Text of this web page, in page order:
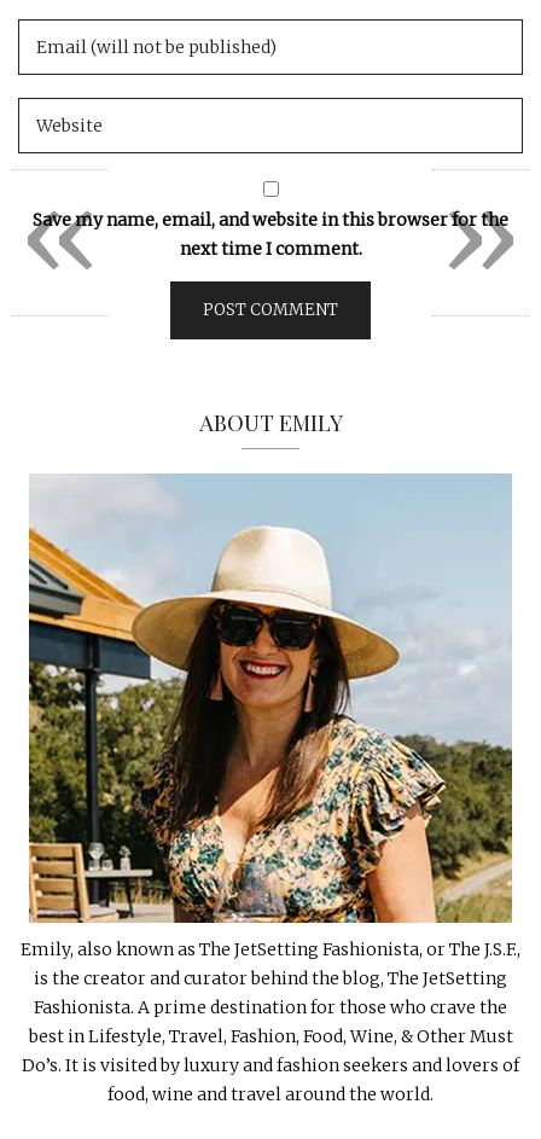
Save my name, email, and website in this browser for the
next time I comment.
ABOUT EMILY
Emily, also known as The JetSetting Fashionista, or The J.S.F.,
is the creator and curator behind the blog, The JetSetting
Fashionista. A prime destination for those who crave the
best in Lifestyle, Travel, Fashion, Food, Wine, & Other Must
Do’s. It is visited by luxury and fashion seekers and lovers of
food, wine and travel around the world.
»
«